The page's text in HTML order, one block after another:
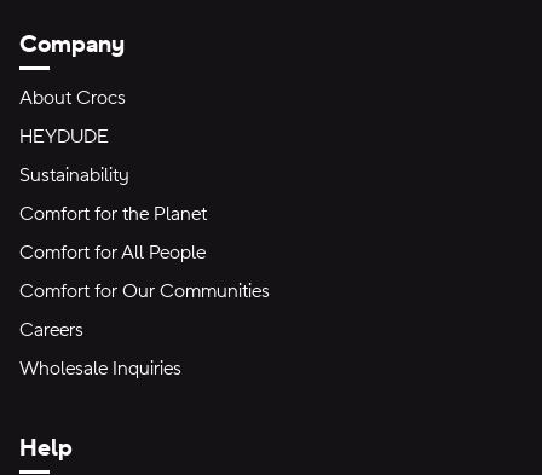
Company
About Crocs
HEYDUDE
Sustainability
Comfort for the Planet
Comfort for All People
Comfort for Our Communities
Careers
Wholesale Inquiries
Help